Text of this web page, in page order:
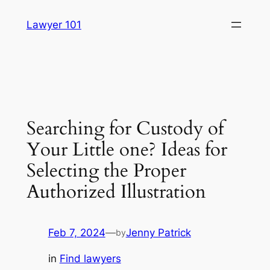
Lawyer 101
Searching for Custody of
Your Little one? Ideas for
Selecting the Proper
Authorized Illustration
Feb 7, 2024—byJenny Patrick
in Find lawyers